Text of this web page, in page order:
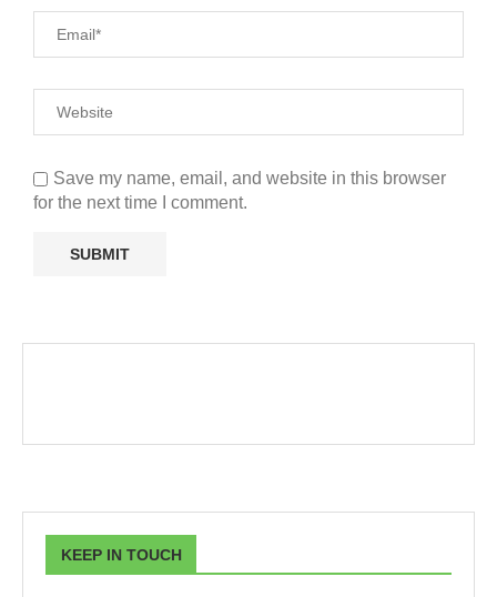
Save my name, email, and website in this browser
for the next time I comment.
KEEP IN TOUCH